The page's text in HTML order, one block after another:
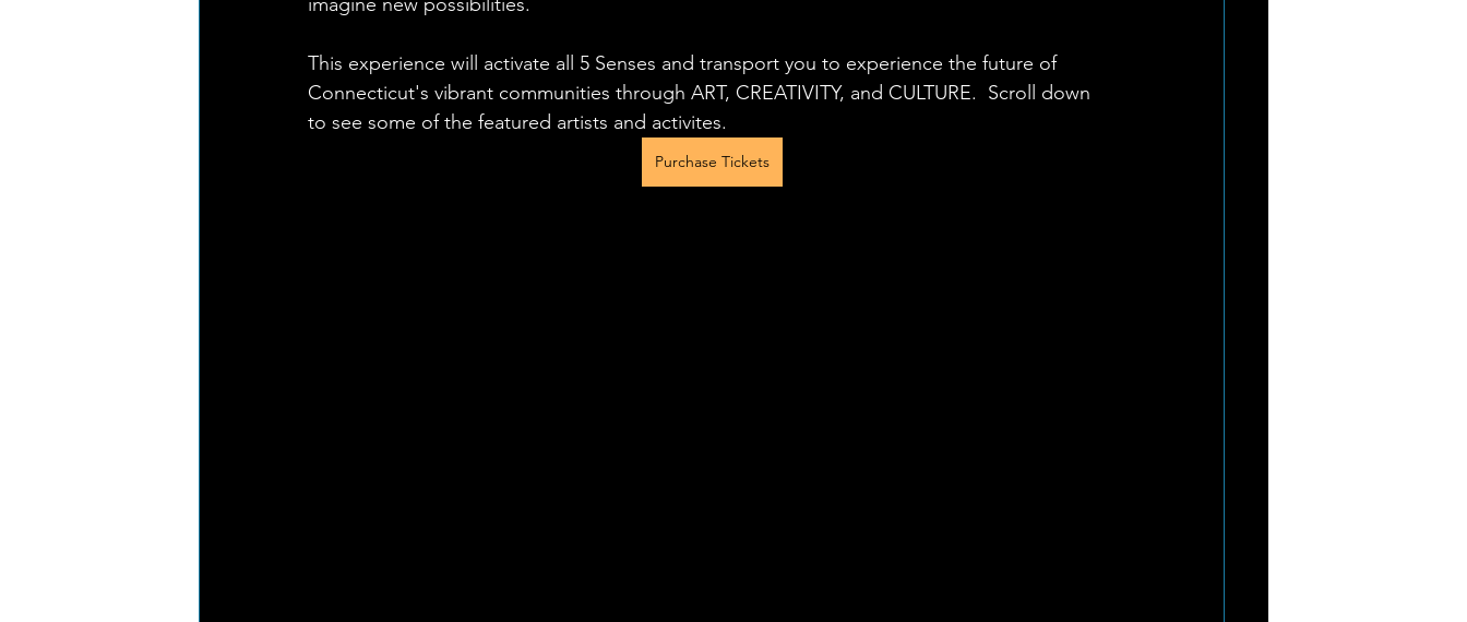
This experience will activate all 5 Senses and transport you to experience the future of
Connecticut's vibrant communities through ART, CREATIVITY, and CULTURE.  Scroll down
to see some of the featured artists and activites.
Purchase Tickets